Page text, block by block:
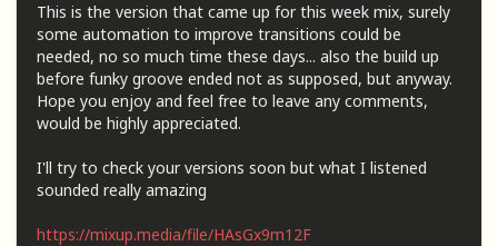
This is the version that came up for this week mix, surely
some automation to improve transitions could be
needed, no so much time these days... also the build up
before funky groove ended not as supposed, but anyway.
Hope you enjoy and feel free to leave any comments,
would be highly appreciated.
I'll try to check your versions soon but what I listened
sounded really amazing
https://mixup.media/file/HAsGx9m12F